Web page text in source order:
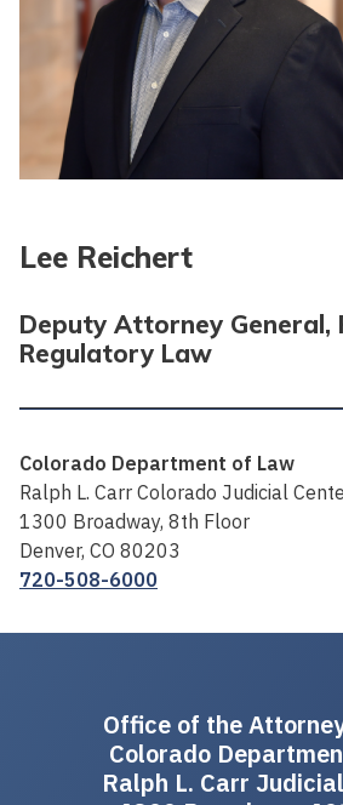
Lee Reichert
Deputy Attorney General,
Regulatory Law
Colorado Department of Law
Ralph L. Carr Colorado Judicial
1300 Broadway, 8th Floor
Denver, CO 80203
720-508-6000
Office of the
Colorado
Ralph L. Carr